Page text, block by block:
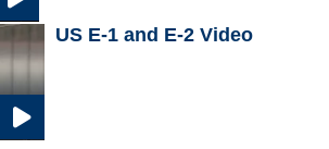
US E-1 and E-2 Video